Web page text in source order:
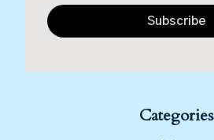
Subscribe
Categories